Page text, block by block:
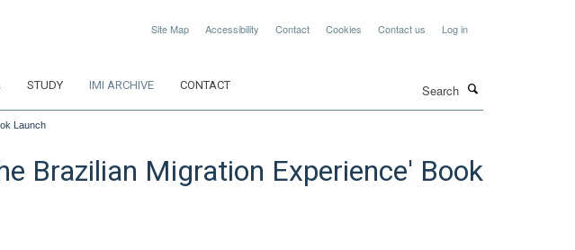
Site Map Accessibility Contact Cookies Contact us Log in
STUDY IMI ARCHIVE CONTACT
Launch
Brazilian Migration Experience' Book